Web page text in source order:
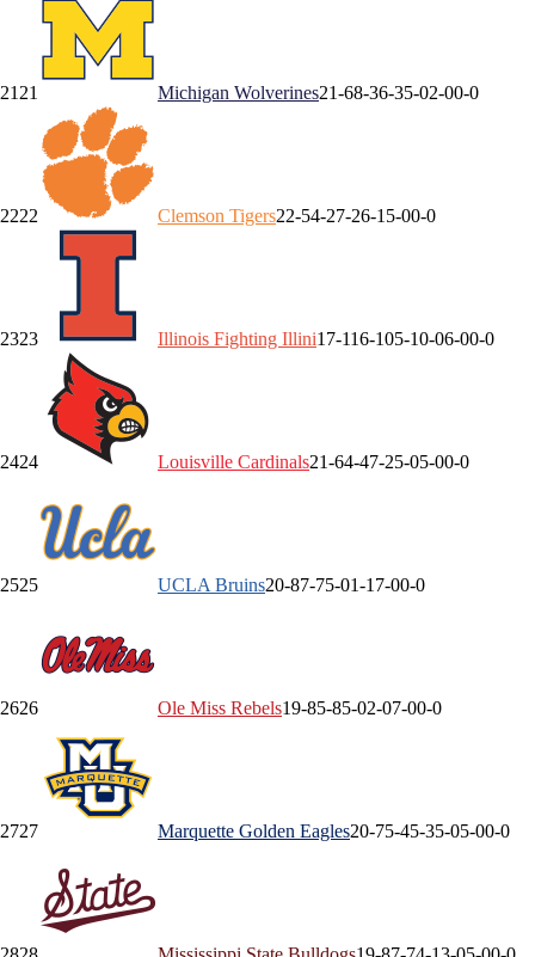
21 21 Michigan Wolverines21-68-36-35-02-00-0
2222 Clemson Tigers22-54-27-26-1 5-00-0
2323 Illinois Fighting Illini17-116-105-10-06-00-0
2424 Louisville Cardinals21-64-47-25-05-00-0
2525 UCLA Bruins20-87-75-01-1 7-00-0
2626 Ole Miss Rebels19-85-85-02-07-00-0
2727 Marquette Golden Eagles20-75-45-35-05-00-0